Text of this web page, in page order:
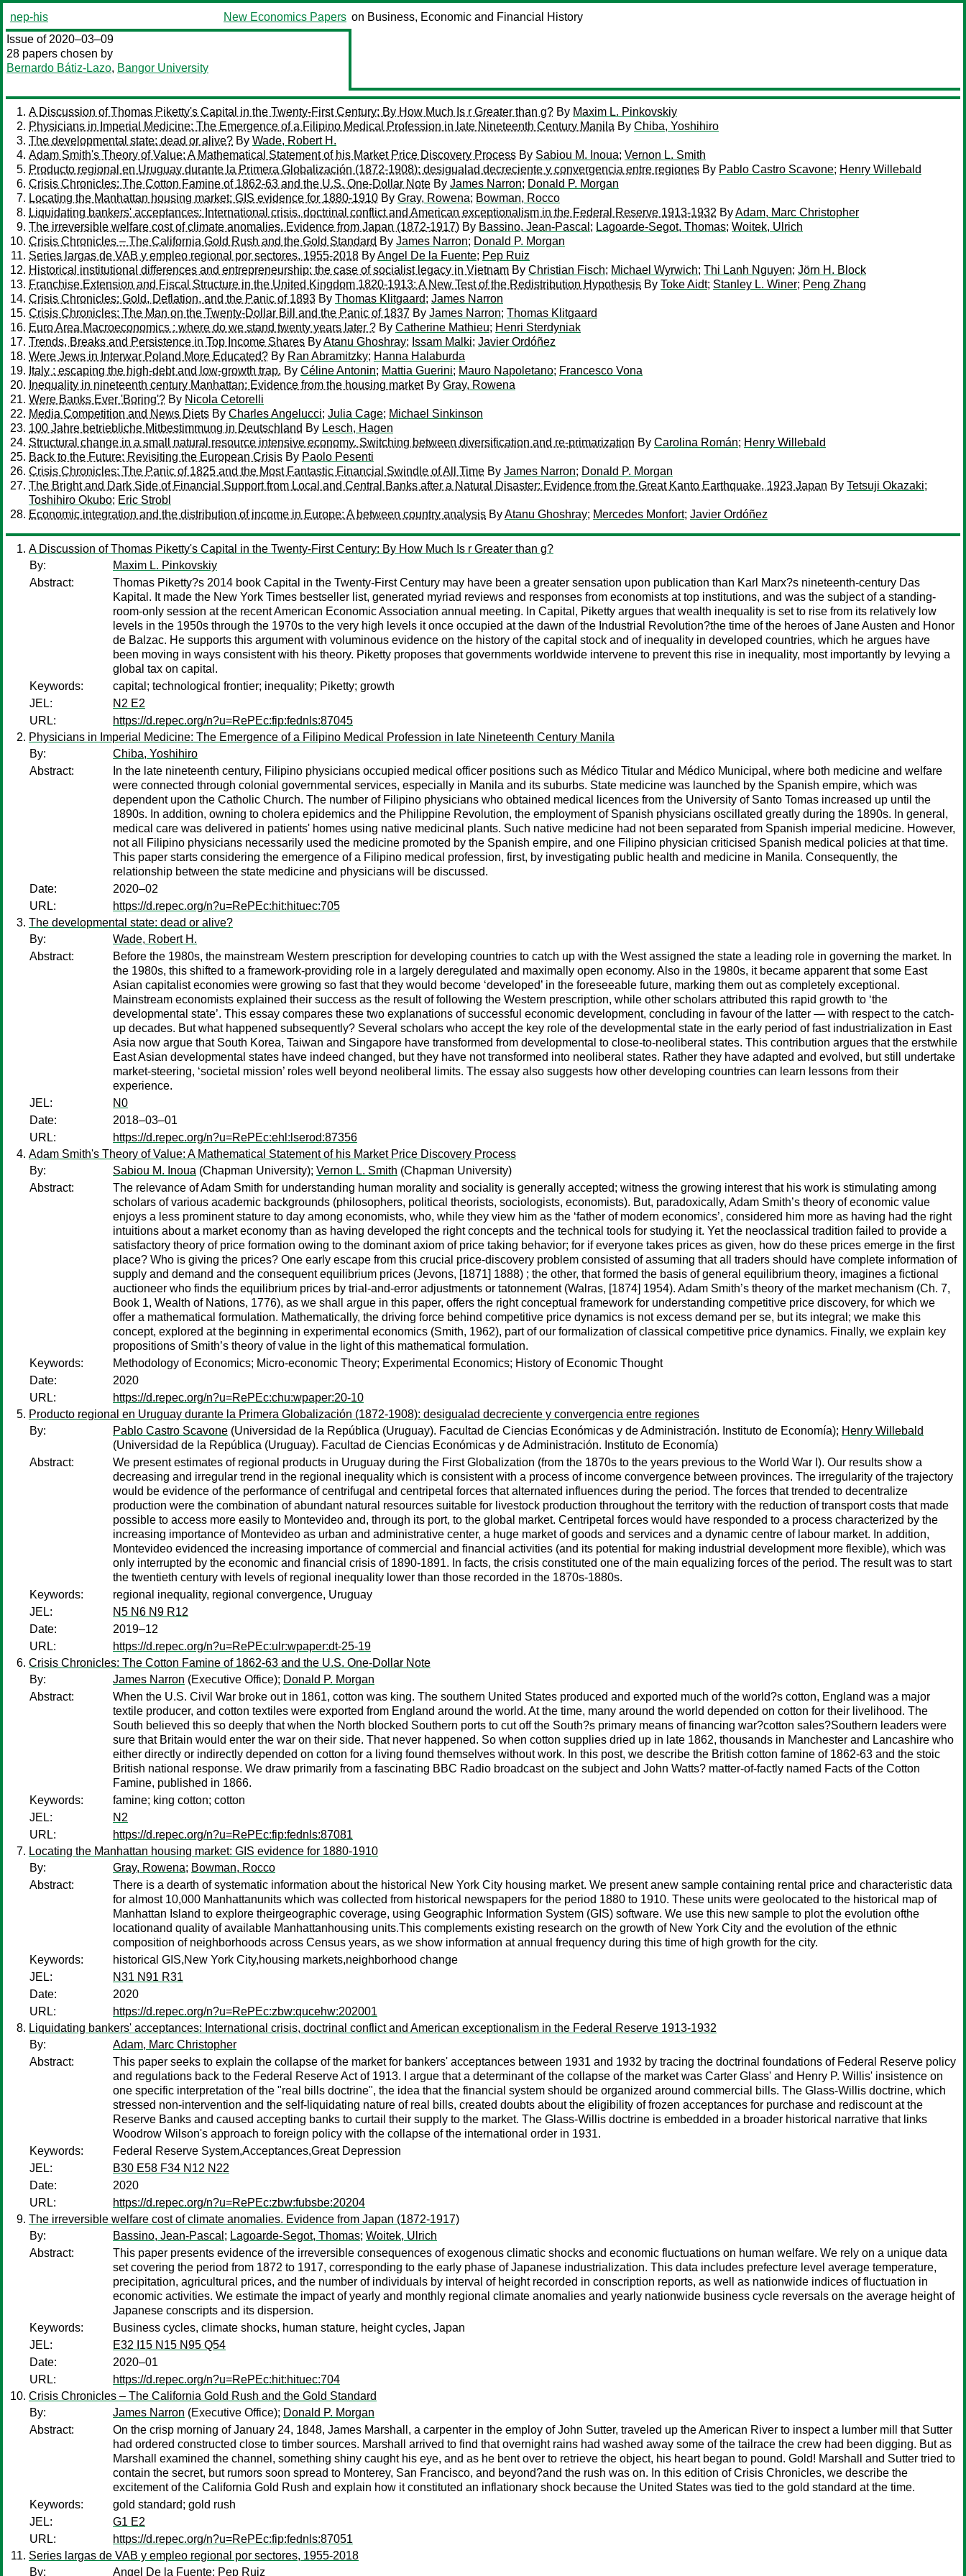
nep-his New Economics Papers on Business, Economic and Financial History
Issue of 2020–03–09
28 papers chosen by
Bernardo Bátiz-Lazo, Bangor University
A Discussion of Thomas Piketty's Capital in the Twenty-First Century: By How Much Is r Greater than g? By Maxim L. Pinkovskiy
Physicians in Imperial Medicine: The Emergence of a Filipino Medical Profession in late Nineteenth Century Manila By Chiba, Yoshihiro
The developmental state: dead or alive? By Wade, Robert H.
Adam Smith's Theory of Value: A Mathematical Statement of his Market Price Discovery Process By Sabiou M. Inoua; Vernon L. Smith
Producto regional en Uruguay durante la Primera Globalización (1872-1908): desigualad decreciente y convergencia entre regiones By Pablo Castro Scavone; Henry Willebald
Crisis Chronicles: The Cotton Famine of 1862-63 and the U.S. One-Dollar Note By James Narron; Donald P. Morgan
Locating the Manhattan housing market: GIS evidence for 1880-1910 By Gray, Rowena; Bowman, Rocco
Liquidating bankers' acceptances: International crisis, doctrinal conflict and American exceptionalism in the Federal Reserve 1913-1932 ByAdam, Marc Christopher
The irreversible welfare cost of climate anomalies. Evidence from Japan (1872-1917) By Bassino, Jean-Pascal ; Lagoarde-Segot, Thomas; Woitek, Ulrich
Crisis Chronicles – The California Gold Rush and the Gold Standard By James Narron; Donald P. Morgan
Series largas de VAB y empleo regional por sectores, 1955-2018 ByAngel De la Fuente; Pep Ruiz
Historical institutional differences and entrepreneurship: the case of socialist legacy in Vietnam By Christian Fisch; Michael Wyrwich; Thi Lanh Nguyen; Jörn H. Block
Franchise Extension and Fiscal Structure in the United Kingdom 1820-1913: A New Test of the Redistribution Hypothesis By Toke Aidt; Stanley L. Winer; Peng Zhang
Crisis Chronicles: Gold, Deflation, and the Panic of 1893 By Thomas Klitgaard; James Narron
Crisis Chronicles: The Man on the Twenty-Dollar Bill and the Panic of 1837 By James Narron; Thomas Klitgaard
Euro Area Macroeconomics : where do we stand twenty years later ? By Catherine Mathieu; Henri Sterdyniak
Trends, Breaks and Persistence in Top Income Shares ByAtanu Ghoshray; Issam Malki; Javier Ordóñez
Were Jews in Interwar Poland More Educated? By Ran Abramitzky; Hanna Halaburda
Italy : escaping the high-debt and low-growth trap. By Céline Antonin; Mattia Guerini; Mauro Napoletano; Francesco Vona
Inequality in nineteenth century Manhattan: Evidence from the housing marketBy Gray, Rowena
Were Banks Ever 'Boring'? By Nicola Cetorelli
Media Competition and News Diets By Charles Angelucci; Julia Cage; Michael Sinkinson
100 Jahre betriebliche Mitbestimmung in Deutschland By Lesch, Hagen
Structural change in a small natural resource intensive economy. Switching between diversification and re-primarization By Carolina Román; Henry Willebald
Back to the Future: Revisiting the European Crisis By Paolo Pesenti
Crisis Chronicles: The Panic of 1825 and the Most Fantastic Financial Swindle of All Time By James Narron; Donald P. Morgan
The Bright and Dark Side of Financial Support from Local and Central Banks after a Natural Disaster: Evidence from the Great Kanto Earthquake, 1923 Japan By Tetsuji Okazaki;
Toshihiro Okubo; Eric Strobl
Economic integration and the distribution of income in Europe: A between country analysis ByAtanu Ghoshray; Mercedes Monfort; Javier Ordóñez
A Discussion of Thomas Piketty's Capital in the Twenty-First Century: By How Much Is r Greater than g?
By:
Maxim L. Pinkovskiy
Abstract:
Thomas Piketty?s 2014 book Capital in the Twenty-First Century may have been a greater sensation upon publication than Karl Marx?s nineteenth-century Das
Kapital. It made the New York Times bestseller list, generated myriad reviews and responses from economists at top institutions, and was the subject of a standing-
room-only session at the recent American Economic Association annual meeting. In Capital, Piketty argues that wealth inequality is set to rise from its relatively low
levels in the 1950s through the 1970s to the very high levels it once occupied at the dawn of the Industrial Revolution?the time of the heroes of Jane Austen and Honor
de Balzac. He supports this argument with voluminous evidence on the history of the capital stock and of inequality in developed countries, which he argues have
been moving in ways consistent with his theory. Piketty proposes that governments worldwide intervene to prevent this rise in inequality, most importantly by levying a
global tax on capital.
Keywords:
capital; technological frontier; inequality; Piketty; growth
JEL:
N2 E2
URL:
https://d.repec.org/n?u=RePEc:fip:fednls:87045
Physicians in Imperial Medicine: The Emergence of a Filipino Medical Profession in late Nineteenth Century Manila
By:
Chiba, Yoshihiro
Abstract:
In the late nineteenth century, Filipino physicians occupied medical officer positions such as Médico Titular and Médico Municipal, where both medicine and welfare
were connected through colonial governmental services, especially in Manila and its suburbs. State medicine was launched by the Spanish empire, which was
dependent upon the Catholic Church. The number of Filipino physicians who obtained medical licences from the University of Santo Tomas increased up until the
1890s. In addition, owning to cholera epidemics and the Philippine Revolution, the employment of Spanish physicians oscillated greatly during the 1890s. In general,
medical care was delivered in patients' homes using native medicinal plants. Such native medicine had not been separated from Spanish imperial medicine. However,
not all Filipino physicians necessarily used the medicine promoted by the Spanish empire, and one Filipino physician criticised Spanish medical policies at that time.
This paper starts considering the emergence of a Filipino medical profession, first, by investigating public health and medicine in Manila. Consequently, the
relationship between the state medicine and physicians will be discussed.
Date:
2020–02
URL:
https://d.repec.org/n?u=RePEc:hit:hituec:705
The developmental state: dead or alive?
By:
Wade, Robert H.
Abstract:
Before the 1980s, the mainstream Western prescription for developing countries to catch up with the West assigned the state a leading role in governing the market. In
the 1980s, this shifted to a framework‐providing role in a largely deregulated and maximally open economy. Also in the 1980s, it became apparent that some East
Asian capitalist economies were growing so fast that they would become ‘developed’ in the foreseeable future, marking them out as completely exceptional.
Mainstream economists explained their success as the result of following the Western prescription, while other scholars attributed this rapid growth to ‘the
developmental state’. This essay compares these two explanations of successful economic development, concluding in favour of the latter — with respect to the catch‐
up decades. But what happened subsequently? Several scholars who accept the key role of the developmental state in the early period of fast industrialization in East
Asia now argue that South Korea, Taiwan and Singapore have transformed from developmental to close‐to‐neoliberal states. This contribution argues that the erstwhile
East Asian developmental states have indeed changed, but they have not transformed into neoliberal states. Rather they have adapted and evolved, but still undertake
market‐steering, ‘societal mission’ roles well beyond neoliberal limits. The essay also suggests how other developing countries can learn lessons from their
experience.
JEL:
N0
Date:
2018–03–01
URL:
https://d.repec.org/n?u=RePEc:ehl:lserod:87356
Adam Smith's Theory of Value: A Mathematical Statement of his Market Price Discovery Process
By:
Sabiou M. Inoua (Chapman University); Vernon L. Smith (Chapman University)
Abstract:
The relevance of Adam Smith for understanding human morality and sociality is generally accepted; witness the growing interest that his work is stimulating among
scholars of various academic backgrounds (philosophers, political theorists, sociologists, economists). But, paradoxically, Adam Smith’s theory of economic value
enjoys a less prominent stature to day among economists, who, while they view him as the ‘father of modern economics’, considered him more as having had the right
intuitions about a market economy than as having developed the right concepts and the technical tools for studying it. Yet the neoclassical tradition failed to provide a
satisfactory theory of price formation owing to the dominant axiom of price taking behavior; for if everyone takes prices as given, how do these prices emerge in the first
place? Who is giving the prices? One early escape from this crucial price-discovery problem consisted of assuming that all traders should have complete information of
supply and demand and the consequent equilibrium prices (Jevons, [1871] 1888) ; the other, that formed the basis of general equilibrium theory, imagines a fictional
auctioneer who finds the equilibrium prices by trial-and-error adjustments or tatonnement (Walras, [1874] 1954). Adam Smith’s theory of the market mechanism (Ch. 7,
Book 1, Wealth of Nations, 1776), as we shall argue in this paper, offers the right conceptual framework for understanding competitive price discovery, for which we
offer a mathematical formulation. Mathematically, the driving force behind competitive price dynamics is not excess demand per se, but its integral; we make this
concept, explored at the beginning in experimental economics (Smith, 1962), part of our formalization of classical competitive price dynamics. Finally, we explain key
propositions of Smith’s theory of value in the light of this mathematical formulation.
Keywords:
Methodology of Economics; Micro-economic Theory; Experimental Economics; History of Economic Thought
Date:
2020
URL:
https://d.repec.org/n?u=RePEc:chu:wpaper:20-10
Producto regional en Uruguay durante la Primera Globalización (1872-1908): desigualad decreciente y convergencia entre regiones
By:
Pablo Castro Scavone (Universidad de la República (Uruguay). Facultad de Ciencias Económicas y de Administración. Instituto de Economía); Henry Willebald
(Universidad de la República (Uruguay). Facultad de Ciencias Económicas y de Administración. Instituto de Economía)
Abstract:
We present estimates of regional products in Uruguay during the First Globalization (from the 1870s to the years previous to the World War I). Our results show a
decreasing and irregular trend in the regional inequality which is consistent with a process of income convergence between provinces. The irregularity of the trajectory
would be evidence of the performance of centrifugal and centripetal forces that alternated influences during the period. The forces that trended to decentralize
production were the combination of abundant natural resources suitable for livestock production throughout the territory with the reduction of transport costs that made
possible to access more easily to Montevideo and, through its port, to the global market. Centripetal forces would have responded to a process characterized by the
increasing importance of Montevideo as urban and administrative center, a huge market of goods and services and a dynamic centre of labour market. In addition,
Montevideo evidenced the increasing importance of commercial and financial activities (and its potential for making industrial development more flexible), which was
only interrupted by the economic and financial crisis of 1890-1891. In facts, the crisis constituted one of the main equalizing forces of the period. The result was to start
the twentieth century with levels of regional inequality lower than those recorded in the 1870s-1880s.
Keywords:
regional inequality, regional convergence, Uruguay
JEL:
N5 N6 N9 R12
Date:
2019–12
URL:
https://d.repec.org/n?u=RePEc:ulr:wpaper:dt-25-19
Crisis Chronicles: The Cotton Famine of 1862-63 and the U.S. One-Dollar Note
By:
James Narron (Executive Office); Donald P. Morgan
Abstract:
When the U.S. Civil War broke out in 1861, cotton was king. The southern United States produced and exported much of the world?s cotton, England was a major
textile producer, and cotton textiles were exported from England around the world. At the time, many around the world depended on cotton for their livelihood. The
South believed this so deeply that when the North blocked Southern ports to cut off the South?s primary means of financing war?cotton sales?Southern leaders were
sure that Britain would enter the war on their side. That never happened. So when cotton supplies dried up in late 1862, thousands in Manchester and Lancashire who
either directly or indirectly depended on cotton for a living found themselves without work. In this post, we describe the British cotton famine of 1862-63 and the stoic
British national response. We draw primarily from a fascinating BBC Radio broadcast on the subject and John Watts? matter-of-factly named Facts of the Cotton
Famine, published in 1866.
Keywords:
famine; king cotton; cotton
JEL:
N2
URL:
https://d.repec.org/n?u=RePEc:fip:fednls:87081
Locating the Manhattan housing market: GIS evidence for 1880-1910
By:
Gray, Rowena; Bowman, Rocco
Abstract:
There is a dearth of systematic information about the historical New York City housing market. We present anew sample containing rental price and characteristic data
for almost 10,000 Manhattanunits which was collected from historical newspapers for the period 1880 to 1910. These units were geolocated to the historical map of
Manhattan Island to explore theirgeographic coverage, using Geographic Information System (GIS) software. We use this new sample to plot the evolution ofthe
locationand quality of available Manhattanhousing units.This complements existing research on the growth of New York City and the evolution of the ethnic
composition of neighborhoods across Census years, as we show information at annual frequency during this time of high growth for the city.
Keywords:
historical GIS,New York City,housing markets,neighborhood change
JEL:
N31 N91 R31
Date:
2020
URL:
https://d.repec.org/n?u=RePEc:zbw:qucehw:202001
Liquidating bankers' acceptances: International crisis, doctrinal conflict and American exceptionalism in the Federal Reserve 1913-1932
By:
Adam, Marc Christopher
Abstract:
This paper seeks to explain the collapse of the market for bankers' acceptances between 1931 and 1932 by tracing the doctrinal foundations of Federal Reserve policy
and regulations back to the Federal Reserve Act of 1913. I argue that a determinant of the collapse of the market was Carter Glass' and Henry P. Willis' insistence on
one specific interpretation of the "real bills doctrine", the idea that the financial system should be organized around commercial bills. The Glass-Willis doctrine, which
stressed non-intervention and the self-liquidating nature of real bills, created doubts about the eligibility of frozen acceptances for purchase and rediscount at the
Reserve Banks and caused accepting banks to curtail their supply to the market. The Glass-Willis doctrine is embedded in a broader historical narrative that links
Woodrow Wilson's approach to foreign policy with the collapse of the international order in 1931.
Keywords:
Federal Reserve System,Acceptances,Great Depression
JEL:
B30 E58 F34 N12 N22
Date:
2020
URL:
https://d.repec.org/n?u=RePEc:zbw:fubsbe:20204
The irreversible welfare cost of climate anomalies. Evidence from Japan (1872-1917)
By:
Bassino, Jean-Pascal ; Lagoarde-Segot, Thomas; Woitek, Ulrich
Abstract:
This paper presents evidence of the irreversible consequences of exogenous climatic shocks and economic fluctuations on human welfare. We rely on a unique data
set covering the period from 1872 to 1917, corresponding to the early phase of Japanese industrialization. This data includes prefecture level average temperature,
precipitation, agricultural prices, and the number of individuals by interval of height recorded in conscription reports, as well as nationwide indices of fluctuation in
economic activities. We estimate the impact of yearly and monthly regional climate anomalies and yearly nationwide business cycle reversals on the average height of
Japanese conscripts and its dispersion.
Keywords:
Business cycles, climate shocks, human stature, height cycles, Japan
JEL:
E32 I15 N15 N95 Q54
Date:
2020–01
URL:
https://d.repec.org/n?u=RePEc:hit:hituec:704
Crisis Chronicles – The California Gold Rush and the Gold Standard
By:
James Narron (Executive Office); Donald P. Morgan
Abstract:
On the crisp morning of January 24, 1848, James Marshall, a carpenter in the employ of John Sutter, traveled up the American River to inspect a lumber mill that Sutter
had ordered constructed close to timber sources. Marshall arrived to find that overnight rains had washed away some of the tailrace the crew had been digging. But as
Marshall examined the channel, something shiny caught his eye, and as he bent over to retrieve the object, his heart began to pound. Gold! Marshall and Sutter tried to
contain the secret, but rumors soon spread to Monterey, San Francisco, and beyond?and the rush was on. In this edition of Crisis Chronicles, we describe the
excitement of the California Gold Rush and explain how it constituted an inflationary shock because the United States was tied to the gold standard at the time.
Keywords:
gold standard; gold rush
JEL:
G1 E2
URL:
https://d.repec.org/n?u=RePEc:fip:fednls:87051
Series largas de VAB y empleo regional por sectores, 1955-2018
By:
Angel De la Fuente; Pep Ruiz